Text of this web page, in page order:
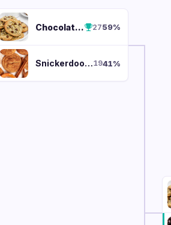
Chocolate Chip 2759%
Snickerdoodle1941%